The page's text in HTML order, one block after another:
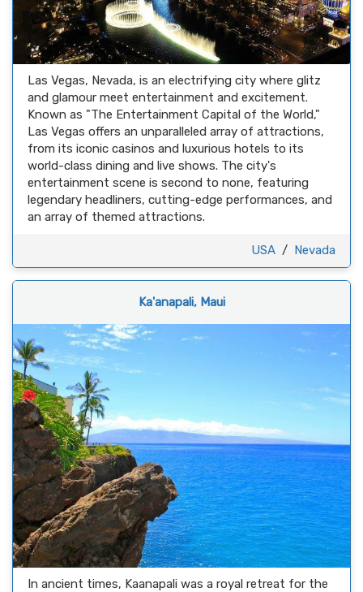
Las Vegas, Nevada, is an electrifying city where glitz
and glamour meet entertainment and excitement.
Known as "The Entertainment Capital of the World,"
Las Vegas offers an unparalleled array of attractions,
from its iconic casinos and luxurious hotels to its
world-class dining and live shows. The city's
entertainment scene is second to none, featuring
legendary headliners, cutting-edge performances, and
an array of themed attractions.
USA / Nevada
Ka'anapali, Maui
In ancient times, Kaanapali was a royal retreat for the